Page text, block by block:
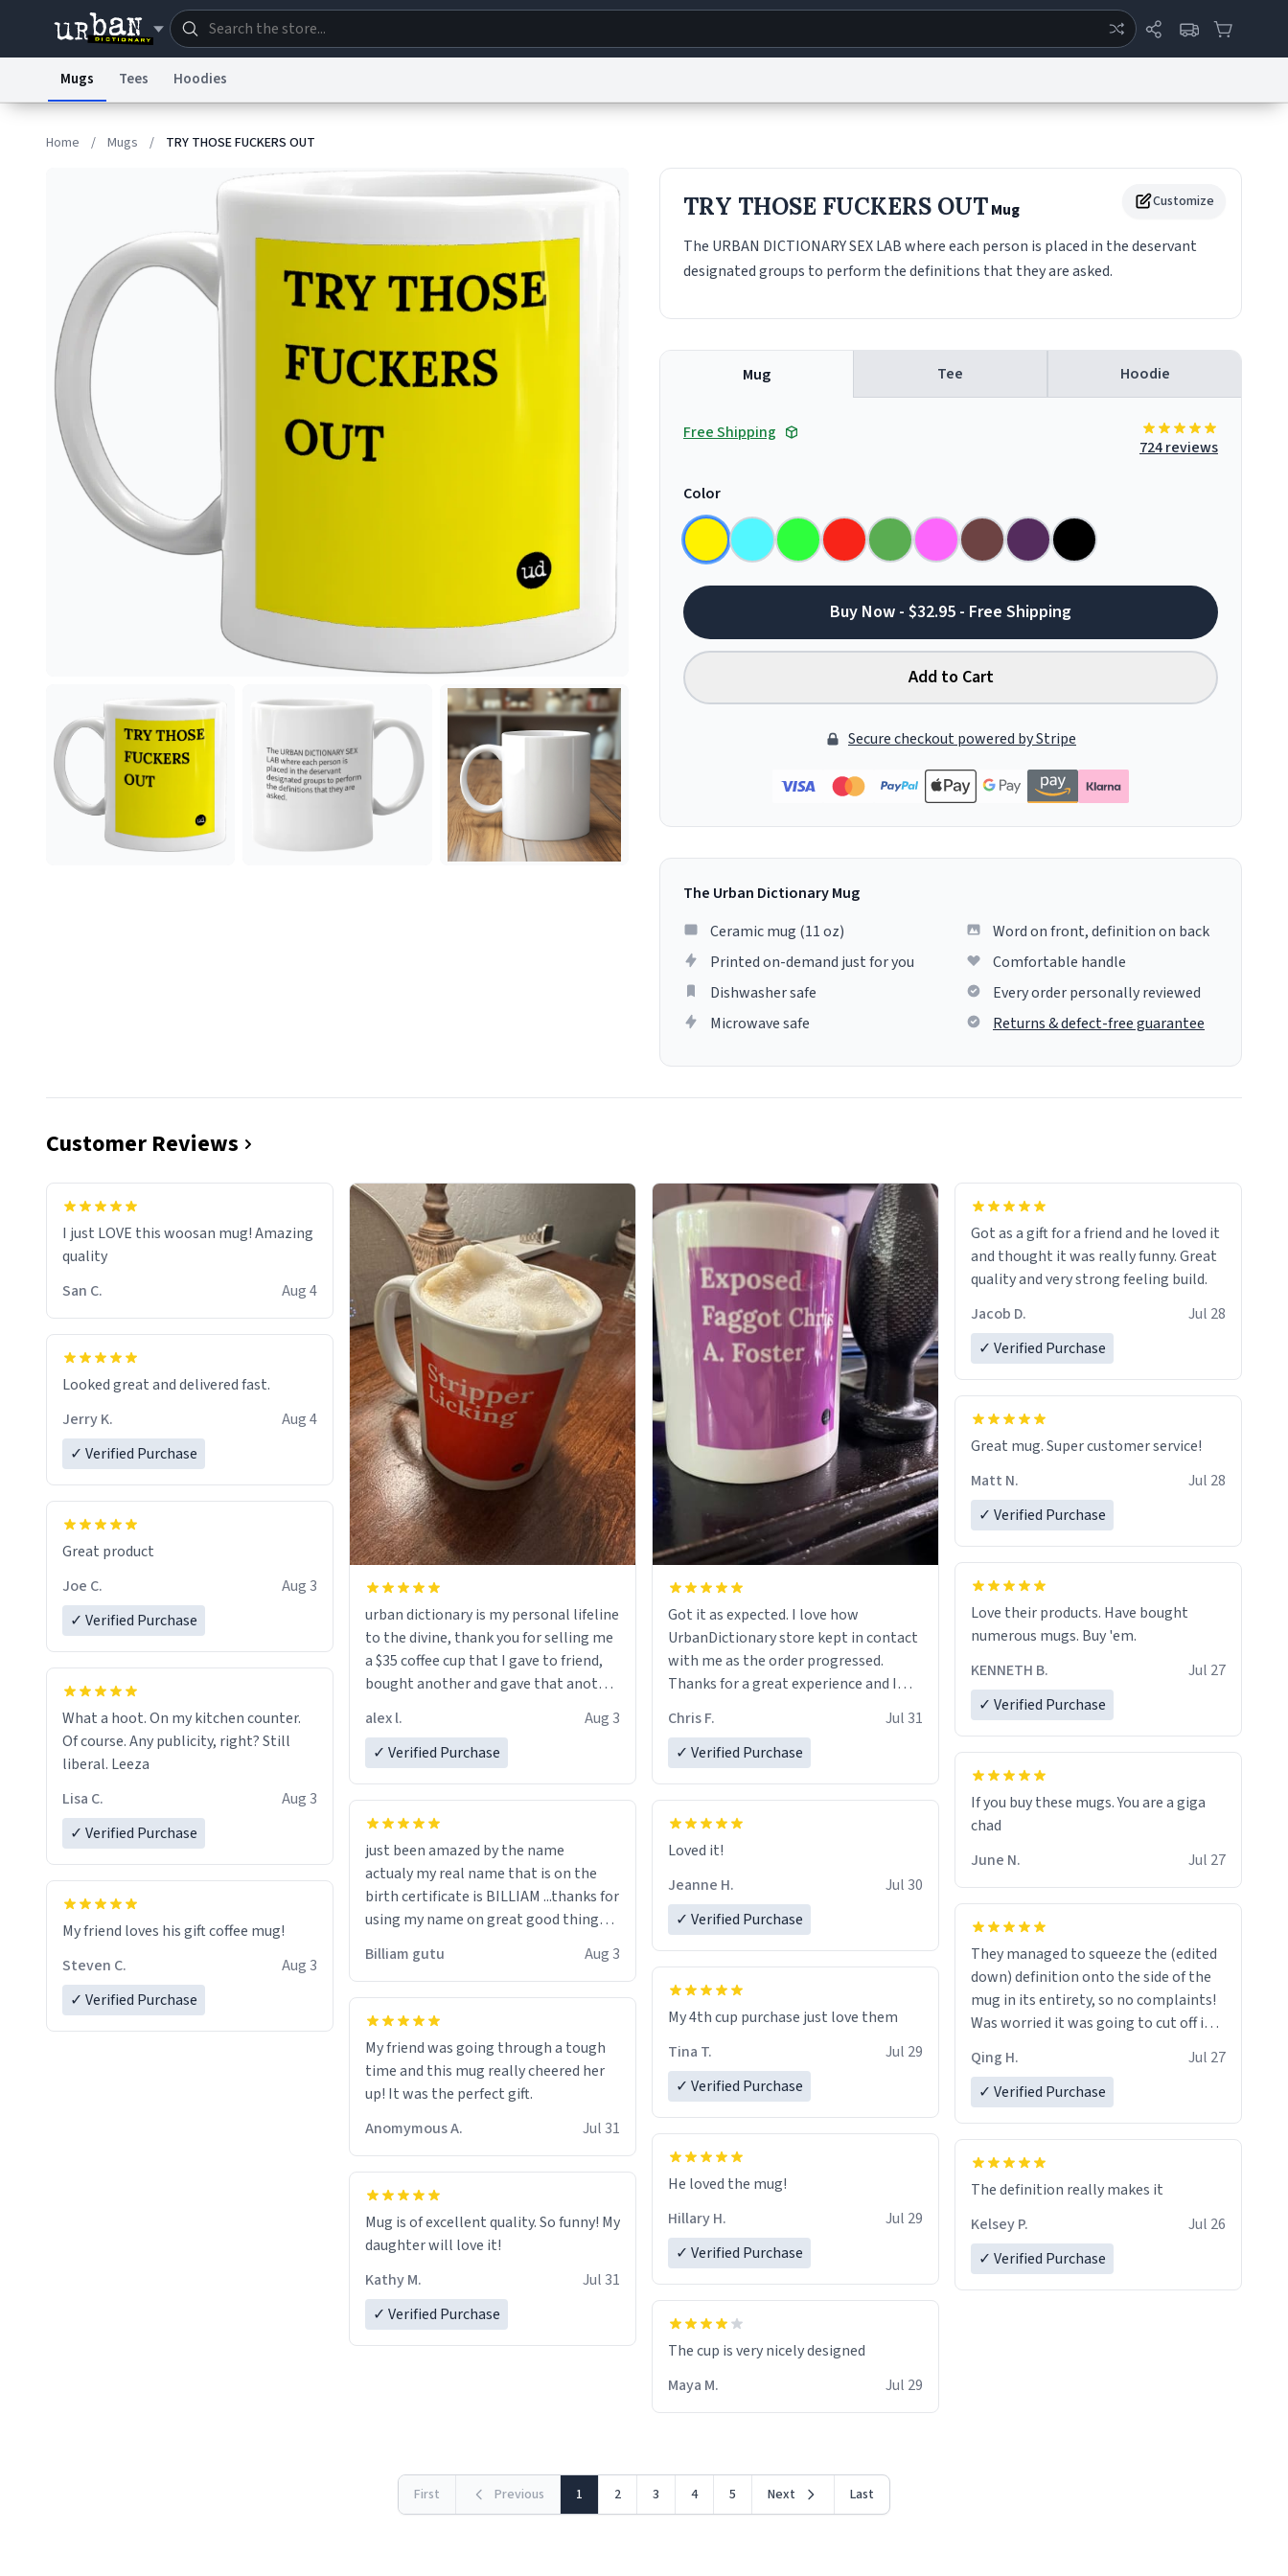
Terms of Service
© 1999–2026 Urban Dictionary ®
Mugs Tees Hoodies
Home / Mugs / TRY THOSE FUCKERS OUT
Customize
TRY THOSE FUCKERS OUTMug
The URBAN DICTIONARY SEX LAB where each person is placed in the deservant
designated groups to perform the definitions that they are asked.
Mug Tee Hoodie
Free Shipping
724 reviews
Color
Buy Now - $32.95 - Free Shipping
Add to Cart
Secure checkout powered by Stripe
The Urban Dictionary Mug
Ceramic mug (11 oz)
Printed on-demand just for you
Dishwasher safe
Microwave safe
Word on front, definition on back
Comfortable handle
Every order personally reviewed
Returns & defect-free guarantee
Customer Reviews
I just LOVE this woosan mug! Amazing
quality
San C.
Aug 4
Looked great and delivered fast.
Jerry K.
Aug 4
✓ Verified Purchase
Great product
Joe C.
Aug 3
✓ Verified Purchase
What a hoot. On my kitchen counter.
Of course. Any publicity, right? Still
liberal. Leeza
Lisa C.
Aug 3
✓ Verified Purchase
My friend loves his gift coffee mug!
Steven C.
Aug 3
✓ Verified Purchase
urban dictionary is my personal lifeline
to the divine, thank you for selling me
a $35 coffee cup that I gave to friend,
bought another and gave that another
a six or more discount code, for six or
alex l.
Aug 3
✓ Verified Purchase
just been amazed by the name
actualy my real name that is on the
birth certificate is BILLIAM ...thanks for
using my name on great good things i
Billiam gutu Aug 3
My friend was going through a tough
time and this mug really cheered her
up! It was the perfect gift.
Anomymous A.
Jul 31
Mug is of excellent quality. So funny! My
daughter will love it!
Kathy M.
Jul 31
✓ Verified Purchase
Got it as expected. I love how
UrbanDictionary store kept in contact
with me as the order progressed.
Thanks for a great experience and I
LIKE this.
Chris F.
Jul 31
✓ Verified Purchase
Loved it!
Jeanne H.
Jul 30
✓ Verified Purchase
My 4th cup purchase just love them
Tina T.
Jul 29
✓ Verified Purchase
He loved the mug!
Hillary H.
Jul 29
✓ Verified Purchase
The cup is very nicely designed
Maya M.
Jul 29
Got as a gift for a friend and he loved it
and thought it was really funny. Great
quality and very strong feeling build.
Jacob D.
Jul 28
✓ Verified Purchase
Great mug. Super customer service!
Matt N.
Jul 28
✓ Verified Purchase
Love their products. Have bought
numerous mugs. Buy 'em.
KENNETH B.
Jul 27
✓ Verified Purchase
If you buy these mugs. You are a giga
June N.
Jul 27
They managed to squeeze the (edited
down) definition onto the side of the
mug in its entirety, so no complaints!
Was worried it was going to cut off in
the middle of a word or something.
Qing H.
Jul 27
✓ Verified Purchase
The definition really makes it
Kelsey P.
Jul 26
✓ Verified Purchase
First Previous 1 2 3 4 5 Next Last